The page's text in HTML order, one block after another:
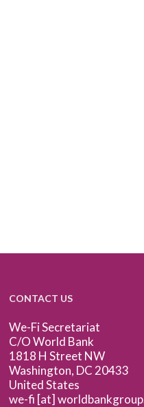
CONTACT US
We-Fi Secretariat
C/O World Bank
1818 H Street NW
Washington, DC 20433
United States
we-fi [at]